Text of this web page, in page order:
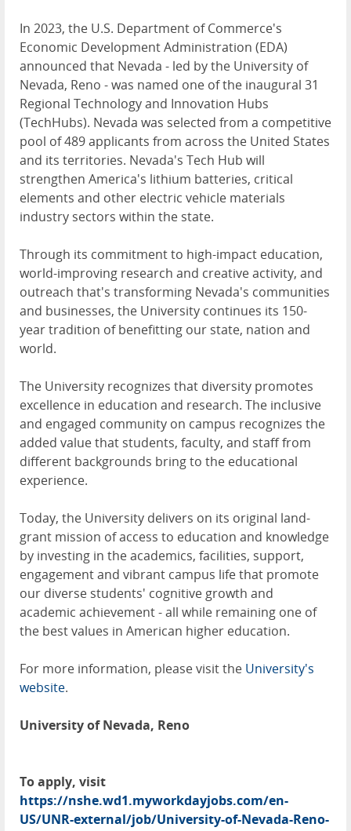
In 2023, the U.S. Department of Commerce's
Economic Development Administration (EDA)
announced that Nevada - led by the University of
Nevada, Reno - was named one of the inaugural 31
Regional Technology and Innovation Hubs
(TechHubs). Nevada was selected from a competitive
pool of 489 applicants from across the United States
and its territories. Nevada's Tech Hub will
strengthen America's lithium batteries, critical
elements and other electric vehicle materials
industry sectors within the state.
Through its commitment to high-impact education,
world-improving research and creative activity, and
outreach that's transforming Nevada's communities
and businesses, the University continues its 150-
year tradition of benefitting our state, nation and
world.
The University recognizes that diversity promotes
excellence in education and research. The inclusive
and engaged community on campus recognizes the
added value that students, faculty, and staff from
different backgrounds bring to the educational
experience.
Today, the University delivers on its original land-
grant mission of access to education and knowledge
by investing in the academics, facilities, support,
engagement and vibrant campus life that promote
our diverse students' cognitive growth and
academic achievement - all while remaining one of
the best values in American higher education.
For more information, please visit the University's
website.
University of Nevada, Reno
To apply, visit
https://nshe.wd1.myworkdayjobs.com/en-
US/UNR-external/job/University-of-Nevada-Reno-